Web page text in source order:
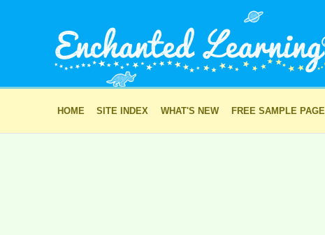
HOME SITE INDEX WHAT'S NEW FREE SAMPLE